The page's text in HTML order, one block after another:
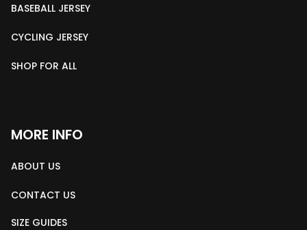
BASEBALL JERSEY
CYCLING JERSEY
SHOP FOR ALL
MORE INFO
ABOUT US
CONTACT US
SIZE GUIDES